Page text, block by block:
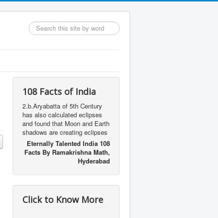
Search
...
108 Facts of India
2.b.Aryabatta of 5th Century
has also calculated eclipses
and found that Moon and Earth
shadows are creating eclipses
Eternally Talented India 108
Facts By Ramakrishna Math,
Hyderabad
Click to Know More